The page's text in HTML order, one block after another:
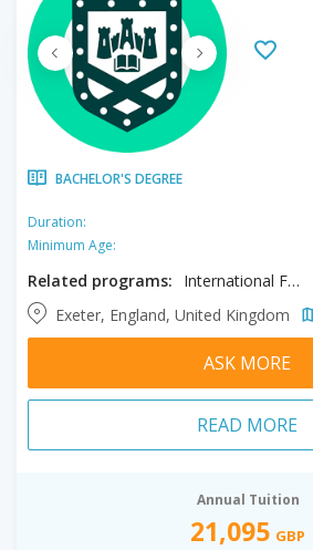
BACHELOR'S DEGREE
Duration:
Minimum Age:
Related programs:
International Foundation in Accounting, International Foundation in Biology, International Foundation in Business, International Foundation in Computer Science, International Foundation in Engineering, International Foundation in Environmental Sciences, International Foundation in Humanities, International Foundation in Management
Exeter, England, United Kingdom
ASK MORE
READ MORE
Annual Tuition
21,095 GBP